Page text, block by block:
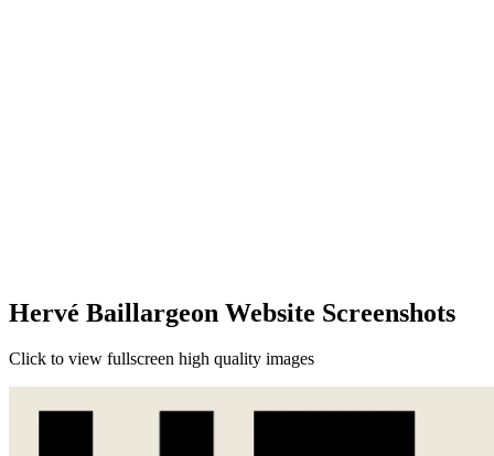
Hervé Baillargeon Website Screenshots
Click to view fullscreen high quality images